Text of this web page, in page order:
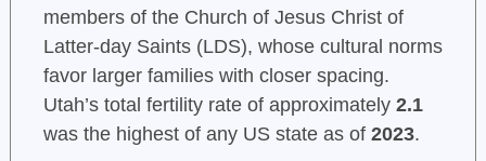
members of the Church of Jesus Christ of
Latter-day Saints (LDS), whose cultural norms
favor larger families with closer spacing.
Utah’s total fertility rate of approximately 2.1
was the highest of any US state as of 2023.